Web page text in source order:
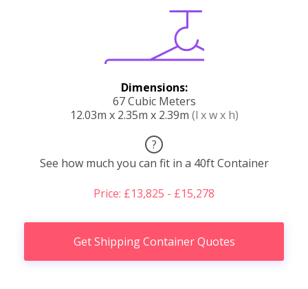
Dimensions:
67 Cubic Meters
12.03m x 2.35m x 2.39m (l x w x h)
?
See how much you can fit in a 40ft Container
Price: £13,825 - £15,278
Get Shipping Container Quotes